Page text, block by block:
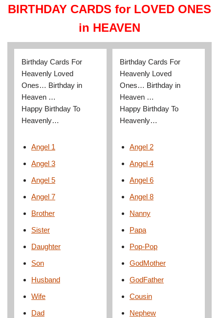
BIRTHDAY CARDS for LOVED ONES
in HEAVEN
Birthday Cards For
Heavenly Loved
Ones… Birthday in
Heaven …
Happy Birthday To
Heavenly…
Angel 1
Angel 3
Angel 5
Angel 7
Brother
Sister
Daughter
Son
Husband
Wife
Dad
Birthday Cards For
Heavenly Loved
Ones… Birthday in
Heaven …
Happy Birthday To
Heavenly…
Angel 2
Angel 4
Angel 6
Angel 8
Nanny
Papa
Pop-Pop
GodMother
GodFather
Cousin
Nephew